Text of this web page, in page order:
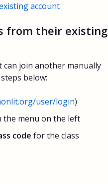
account
from their existing
can join another manually
below:
user/login)
the menu on the left
code for the class